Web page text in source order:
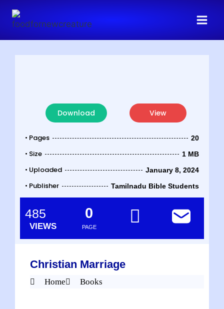
Download View
• Pages 20
• Size 1 MB
• Uploaded January 8, 2024
• Publisher Tamilnadu Bible Students
485
VIEWS PAGE
0
Christian Marriage
Home Books